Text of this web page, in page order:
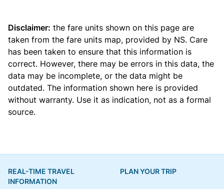
Disclaimer: the fare units shown on this page are
taken from the fare units map, provided by NS. Care
has been taken to ensure that this information is
correct. However, there may be errors in this data, the
data may be incomplete, or the data might be
outdated. The information shown here is provided
without warranty. Use it as indication, not as a formal
source.
REAL-TIME TRAVEL
INFORMATION
PLAN YOUR TRIP